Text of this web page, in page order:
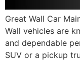
Great Wall Car
Wall vehicles are
and dependable
SUV or a pickup